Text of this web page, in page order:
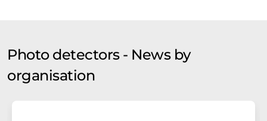
Photo detectors - News by
organisation